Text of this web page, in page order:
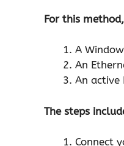
For this
A
An
An active
The steps
Connect